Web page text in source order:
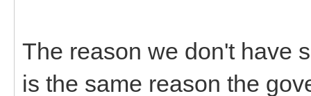
The reason we don't have
is the same reason the